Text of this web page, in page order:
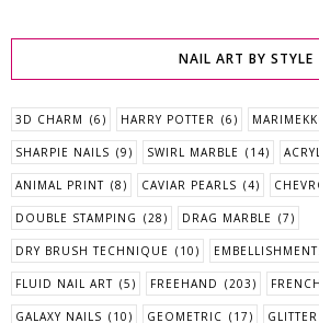
NAIL ART BY STYLE
3D CHARM (6) HARRY POTTER (6)
SHARPIE NAILS (9) SWIRL MARBLE (14)
ANIMAL PRINT (8) CAVIAR PEARLS (4)
DOUBLE STAMPING (28) DRAG MARBLE (7)
DRY BRUSH TECHNIQUE (10)
FLUID NAIL ART (5) FREEHAND (203)
GALAXY NAILS (10) GEOMETRIC (17)